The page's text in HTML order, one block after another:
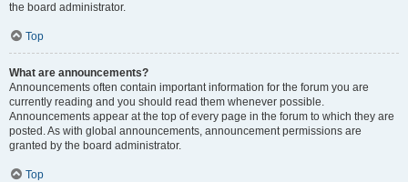
the board administrator.
Top
What are announcements?
Announcements often contain important information for the forum you are
currently reading and you should read them whenever possible.
Announcements appear at the top of every page in the forum to which they are
posted. As with global announcements, announcement permissions are
granted by the board administrator.
Top